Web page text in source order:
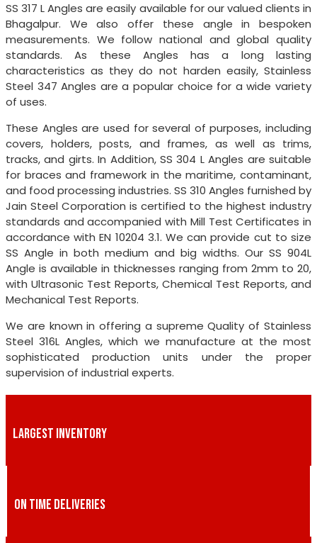
SS 317 L Angles are easily available for our valued clients in
Bhagalpur. We also offer these angle in bespoken
measurements. We follow national and global quality
standards. As these Angles has a long lasting
characteristics as they do not harden easily, Stainless
Steel 347 Angles are a popular choice for a wide variety
of uses.
These Angles are used for several of purposes, including
covers, holders, posts, and frames, as well as trims,
tracks, and girts. In Addition, SS 304 L Angles are suitable
for braces and framework in the maritime, contaminant,
and food processing industries. SS 310 Angles furnished by
Jain Steel Corporation is certified to the highest industry
standards and accompanied with Mill Test Certificates in
accordance with EN 10204 3.1. We can provide cut to size
SS Angle in both medium and big widths. Our SS 904L
Angle is available in thicknesses ranging from 2mm to 20,
with Ultrasonic Test Reports, Chemical Test Reports, and
Mechanical Test Reports.
We are known in offering a supreme Quality of Stainless
Steel 316L Angles, which we manufacture at the most
sophisticated production units under the proper
supervision of industrial experts.
LARGEST INVENTORY
ON TIME DELIVERIES